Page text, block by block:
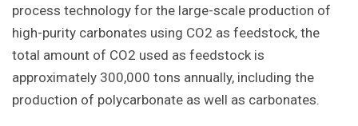
process technology for the large-scale production of
high-purity carbonates using CO2 as feedstock, the
total amount of CO2 used as feedstock is
approximately 300,000 tons annually, including the
production of polycarbonate as well as carbonates.